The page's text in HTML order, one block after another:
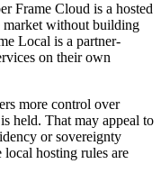
Frame Cloud is a hosted
market without building
Local is a partner-
on their own
more control over
held. That may appeal to
or sovereignty
local hosting rules are